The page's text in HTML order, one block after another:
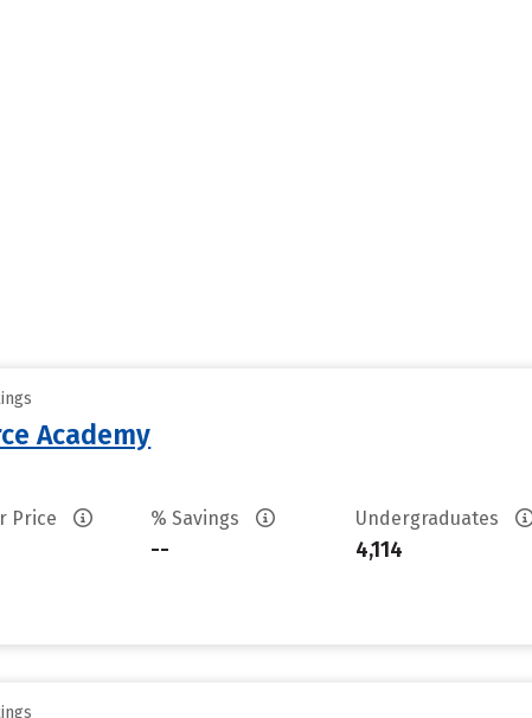
Academy
Price % Savings
--
Undergraduates
4,114